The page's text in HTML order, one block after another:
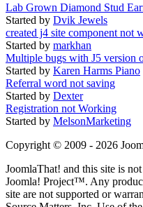
Lab Grown Diamond Stud
Started by Dvik Jewels
created j4 site component not
Started by markhan
Multiple bugs with J5 version
Started by Karen Harms Piano
Referral word not saving
Started by Dexter
Registration not Working
Started by MelsonMarketing
Copyright © 2009 - 2026
JoomlaThat! and this site is
Joomla! Project™. Any
site are not supported or